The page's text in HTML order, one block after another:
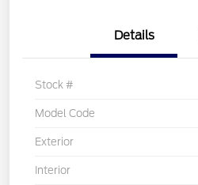
Details
Stock #
Model Code
Exterior
Interior